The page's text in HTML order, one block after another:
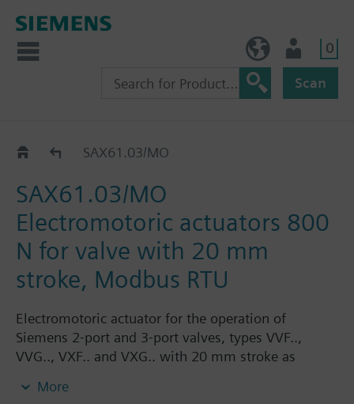
0
Scan
SAX.. SAX61.03/MO
SAX61.03/MO
Electromotoric actuators 800
N for valve with 20 mm
stroke, Modbus RTU
Electromotoric actuator for the operation of
Siemens 2-port and 3-port valves, types VVF..,
VVG.., VXF.. and VXG.. with 20 mm stroke as
ventilation and air conditioning systems.
More